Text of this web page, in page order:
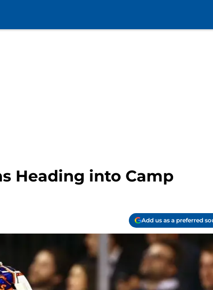
Heading into Camp
Add us as a preferred